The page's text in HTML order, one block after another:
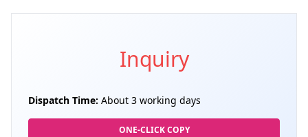
Inquiry
Dispatch Time: About 3 working days
ONE-CLICK COPY